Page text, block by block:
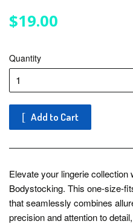
$19.00
Quantity
Add to Cart
Elevate your lingerie
Bodystocking. This one-size-
that seamlessly combines
precision and attention to